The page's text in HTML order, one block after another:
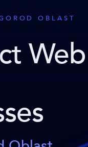
OBLAST
Web